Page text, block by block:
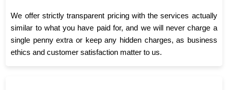
We offer strictly transparent pricing with the services actually
similar to what you have paid for, and we will never charge a
single penny extra or keep any hidden charges, as business
ethics and customer satisfaction matter to us.